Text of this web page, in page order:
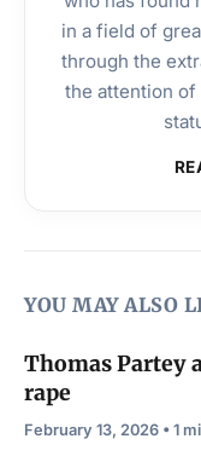
in a field of
through the
the attention of
YOU MAY ALSO
Thomas Partey
rape
February 13, 2026 • 1